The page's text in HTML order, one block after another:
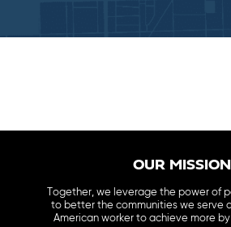
OUR MISSION
Together, we leverage the power of
to better the communities we serve
American worker to achieve more